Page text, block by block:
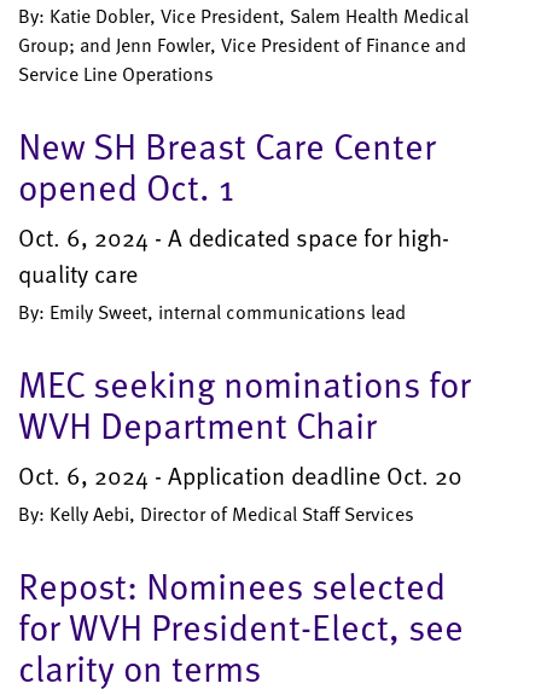
By: Katie Dobler, Vice President, Salem Health Medical
Group; and Jenn Fowler, Vice President of Finance and
Service Line Operations
New SH Breast Care Center
opened Oct. 1
Oct. 6, 2024 - A dedicated space for high-
quality care
By: Emily Sweet, internal communications lead
MEC seeking nominations for
WVH Department Chair
Oct. 6, 2024 - Application deadline Oct. 20
By: Kelly Aebi, Director of Medical Staff Services
Repost: Nominees selected
for WVH President-Elect, see
clarity on terms